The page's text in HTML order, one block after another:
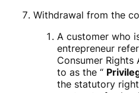
Withdrawal from the
A customer who
entrepreneur
Consumer
to as the “
the statutory